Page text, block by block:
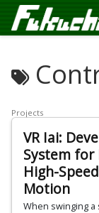
Projects
VR Iai:
System for
High-
Motion
When swinging a